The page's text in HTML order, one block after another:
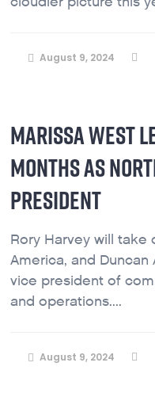
August 9, 2024
MARISSA WEST
MONTHS AS
PRESIDENT
Rory Harvey will
America, and
vice president of
and operations....
August 9, 2024